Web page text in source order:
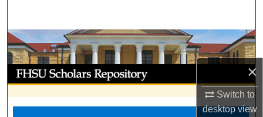
×
Switch to
desktopview
Browse Collections
My Account
About